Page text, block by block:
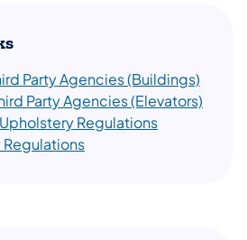
Party Agencies (Buildings)
Party Agencies (Elevators)
Regulations
Regulations